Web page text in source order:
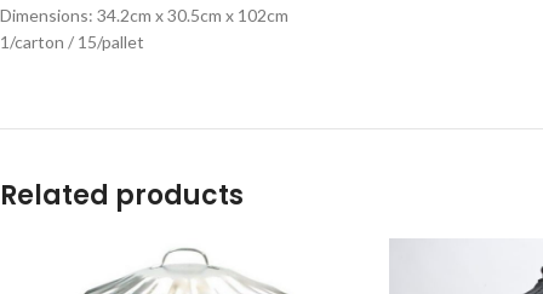
Dimensions: 34.2cm x 30.5cm x 102cm
1/carton / 15/pallet
Related products